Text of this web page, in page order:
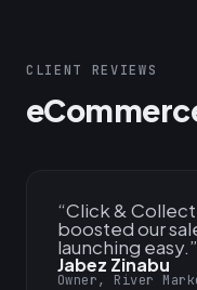
CLIENT REVIEWS
“Click &
boosted our
launching easy.”
Jabez Zinabu
Owner, River